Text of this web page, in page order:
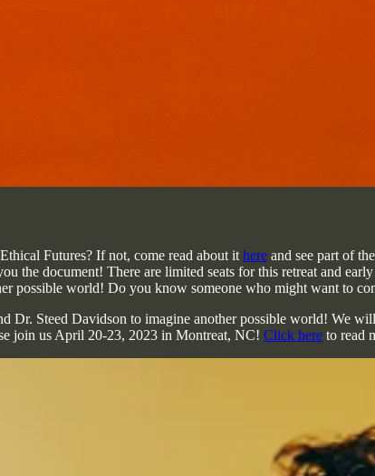
Futures? If not, come read about it here and see part of
the document! There are limited seats for this retreat and
possible world! Do you know someone who might want to
Dr. Steed Davidson to imagine another possible world! We
join us April 20-23, 2023 in Montreat, NC! Click here to read